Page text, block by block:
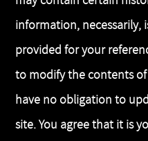
information, necessarily,
provided for your
to modify the contents
have no obligation to
site. You agree that it is